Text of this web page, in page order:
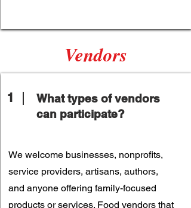
Vendors
1
What types of vendors
can participate?
We welcome businesses, nonprofits,
service providers, artisans, authors,
and anyone offering family-focused
products or services. Food vendors that